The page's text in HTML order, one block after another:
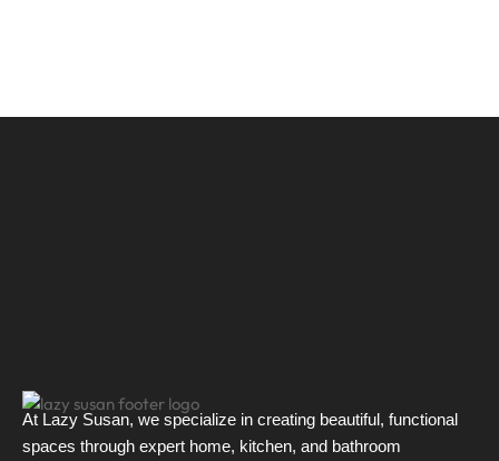
At Lazy Susan, we specialize in creating beautiful, functional
spaces through expert home, kitchen, and bathroom